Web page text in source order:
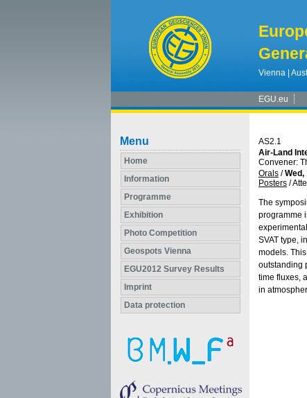
Vienna |
EGU.eu
Menu
Home
Information
Programme
Exhibition
Photo Competition
Geospots Vienna
EGU2012 Survey Results
Imprint
Data protection
AS2.1
Air-Land
Convener:
Orals /Wed,
Posters /
The
programme
SVAT type,
models.
outstanding
time fluxes,
in